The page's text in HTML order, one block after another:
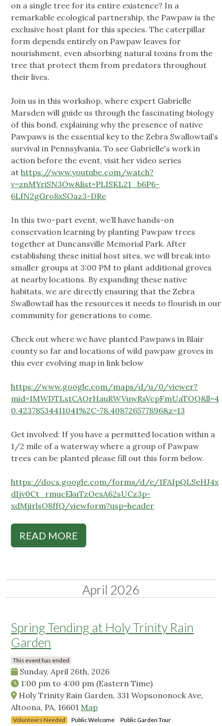
on a single tree for its entire existence? In a
remarkable ecological partnership, the Pawpaw is the
exclusive host plant for this species. The caterpillar
form depends entirely on Pawpaw leaves for
nourishment, even absorbing natural toxins from the
tree that protect them from predators throughout
their lives.
Join us in this workshop, where expert Gabrielle
Marsden will guide us through the fascinating biology
of this bond, explaining why the presence of native
Pawpaws is the essential key to the Zebra Swallowtail’s
survival in Pennsylvania. To see Gabrielle's work in
action before the event, visit her video series
at https://www.youtube.com/watch?
v=znMYriSN3Ow&list=PLISKL21_b6P6-
6LfN2gGro8xSOaz3-DRe
In this two-part event, we’ll have hands-on
conservation learning by planting Pawpaw trees
together at Duncansville Memorial Park. After
establishing these initial host sites, we will break into
smaller groups at 3:00 PM to plant additional groves
at nearby locations. By expanding these native
habitats, we are directly ensuring that the Zebra
Swallowtail has the resources it needs to flourish in our
community for generations to come.
Check out where we have planted Pawpaws in Blair
county so far and locations of wild pawpaw groves in
this ever evolving map in link below
https://www.google.com/maps/d/u/0/viewer?
mid=1MWDTLstCAOrHauRWVuwRsVcpFmUaTOQ&ll=4
0.42378534411041%2C-78.408726577896&z=13
Get involved: If you have a permitted location within a
1/2 mile of a waterway where a group of Pawpaw
trees can be planted please fill out this form below.
https://docs.google.com/forms/d/e/1FAIpQLSeHJ4x
dIjv0Ct_rmucEkuTzOesA62sUCz3p-
xdMjirlsO8ffQ/viewform?usp=header
READ MORE
April 2026
Spring Tending at Holy Trinity Rain
Garden
This event has ended
Sunday, April 26th, 2026
1:00 pm to 4:00 pm (Eastern Time)
Holy Trinity Rain Garden, 331 Wopsononock Ave,
Altoona, PA, 16601 Map
Volunteers Needed Public Welcome
Public Garden Tour